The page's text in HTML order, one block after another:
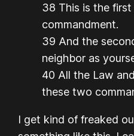
38 This is the
commandment.
39 And the
neighbor as
40 All the Law
these two
I get kind of freaked